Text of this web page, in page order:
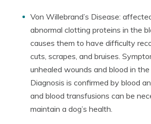
Von Willebrand’s Disease:
abnormal clotting proteins in the
causes them to have difficulty
cuts, scrapes, and bruises.
unhealed wounds and blood in
Diagnosis is confirmed by blood
and blood transfusions can be
maintain a dog’s health.